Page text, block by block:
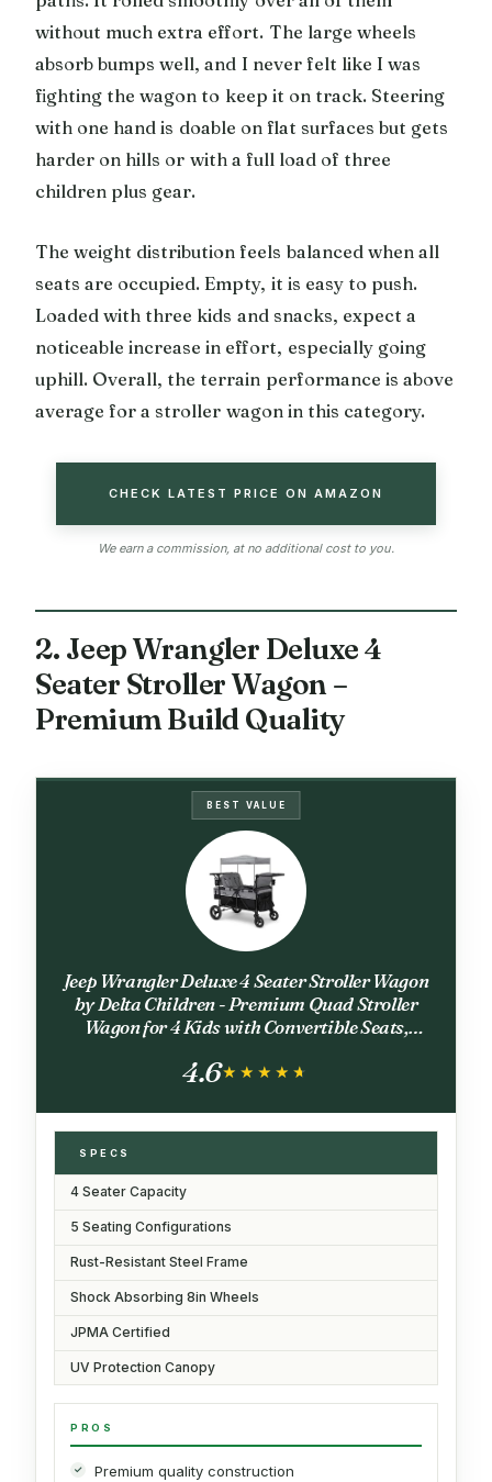
without much extra effort. The large wheels
absorb bumps well, and I never felt like I was
fighting the wagon to keep it on track. Steering
with one hand is doable on flat surfaces but gets
harder on hills or with a full load of three
children plus gear.
The weight distribution feels balanced when all
seats are occupied. Empty, it is easy to push.
Loaded with three kids and snacks, expect a
noticeable increase in effort, especially going
uphill. Overall, the terrain performance is above
average for a stroller wagon in this category.
CHECK LATEST PRICE ON AMAZON
We earn a commission, at no additional cost to you.
2. Jeep Wrangler Deluxe 4
Seater Stroller Wagon –
Premium Build Quality
BEST VALUE
Jeep Wrangler Deluxe 4 Seater Stroller Wagon
by Delta Children - Premium Quad Stroller
Wagon for 4 Kids with Convertible Seats,
Canopy & Flat Fold, Grey
4.6★★★★★
★★★★★
SPECS
4 Seater Capacity
5 Seating Configurations
Rust-Resistant Steel Frame
Shock Absorbing 8in Wheels
JPMA Certified
UV Protection Canopy
PROS
Premium quality construction